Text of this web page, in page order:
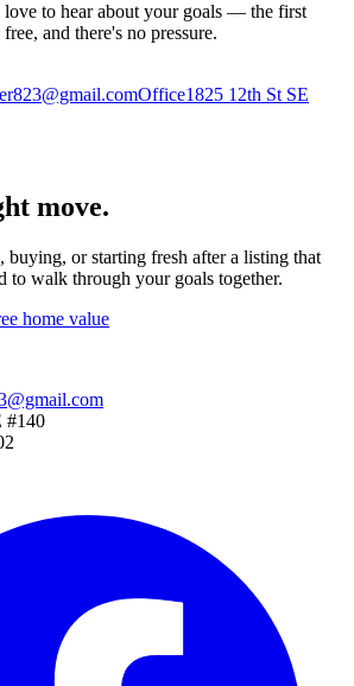
love to hear about your goals — the first
and there's no pressure.
Office1825 12th St SE
move.
buying, or starting fresh after a listing that
to walk through your goals together.
home value
#140